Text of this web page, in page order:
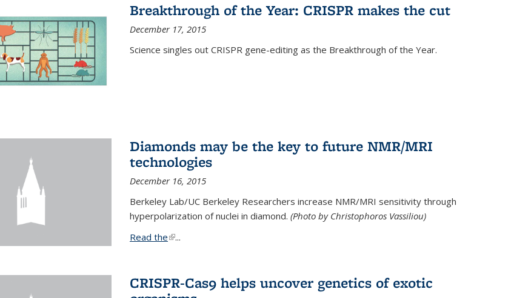
Breakthrough of the Year: CRISPR makes the cut
December 17, 2015
Science singles out CRISPR gene-editing as the Breakthrough of the Year.
Diamonds may be the key to future NMR/MRI
technologies
December 16, 2015
Berkeley Lab/UC Berkeley Researchers increase NMR/MRI sensitivity through
hyperpolarization of nuclei in diamond. (Photo by Christophoros Vassiliou)
Read the(link is external)
...
CRISPR-Cas9 helps uncover genetics of exotic